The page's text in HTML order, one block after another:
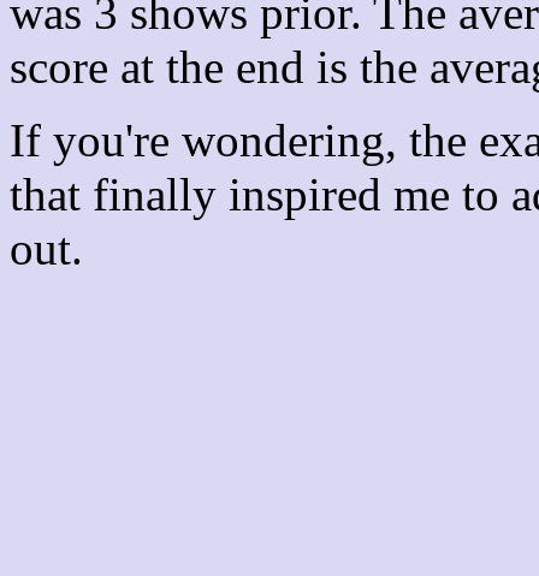
was 3 shows prior. The
score at the end is the
If you're wondering, the
that finally inspired me to
out.